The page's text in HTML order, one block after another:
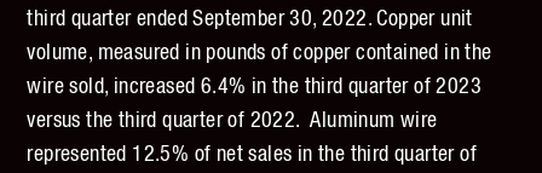
third quarter ended September 30, 2022. Copper unit
volume, measured in pounds of copper contained in the
wire sold, increased 6.4% in the third quarter of 2023
versus the third quarter of 2022. Aluminum wire
represented 12.5% of net sales in the third quarter of